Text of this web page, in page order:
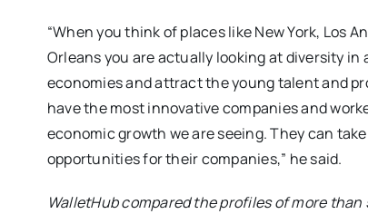
“When you think of places like New York, Los
Orleans you are actually looking at diversity
economies and attract the young talent and
have the most innovative companies and
economic growth we are seeing. They can
opportunities for their companies,” he said.
WalletHub compared the profiles of more